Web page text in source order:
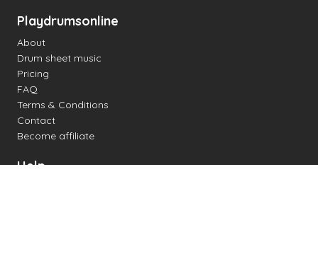
Playdrumsonline
About
Drum sheet music
Pricing
FAQ
Terms & Conditions
Contact
Become affiliate
Help